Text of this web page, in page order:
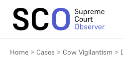
Home > Cases > Cow Vigilantism >